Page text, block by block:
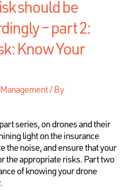
should be
– part 2:
Know Your
/ By
series, on drones and their
light on the insurance
the noise, and ensure that your
the appropriate risks. Part two
of knowing your drone